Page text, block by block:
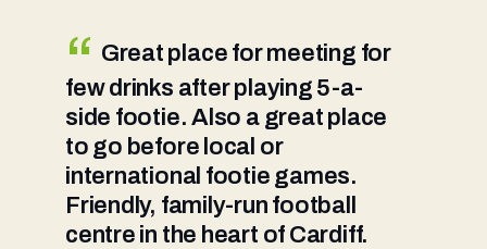
Great place for meeting for
few drinks after playing 5-a-
side footie. Also a great place
to go before local or
international footie games.
Friendly, family-run football
centre in the heart of Cardiff.